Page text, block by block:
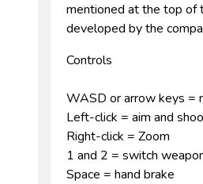
mentioned at the top of
developed by the
Controls
WASD or arrow keys =
Left-click = aim and
Right-click = Zoom
1 and 2 = switch
Space = hand brake